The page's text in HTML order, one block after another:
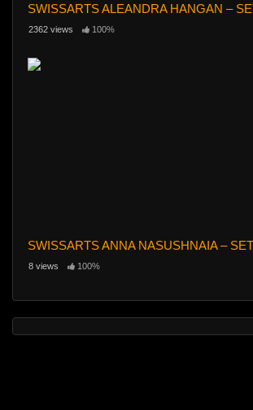
SWISSARTS ALEANDRA HANGAN –
2362 views 100%
SWISSARTS ANNA NASUSHNAIA –
8 views 100%